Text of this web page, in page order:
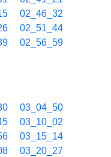
02_46_32
02_51_44
02_56_59
03_04_50
03_10_02
03_15_14
03_20_27